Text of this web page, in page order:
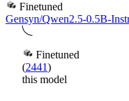
Finetuned
Gensyn/Qwen2.5-0.5B-
Finetuned
(2441)
this model